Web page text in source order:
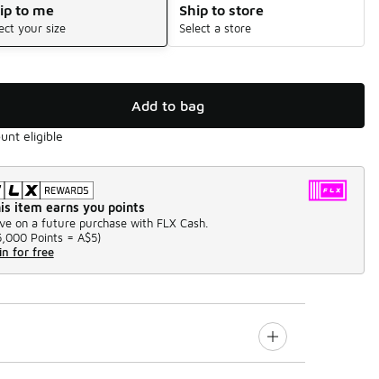
to me
your size
Ship to store
Select a store
Add to bag
eligible
item earns you points
on a future purchase with FLX Cash.
Points = A$5)
for free